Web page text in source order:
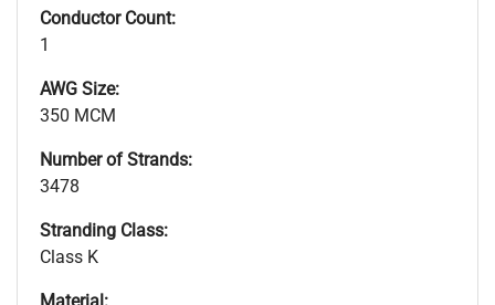
Conductor Count:
1
AWG Size:
350 MCM
Number of Strands:
3478
Stranding Class:
Class K